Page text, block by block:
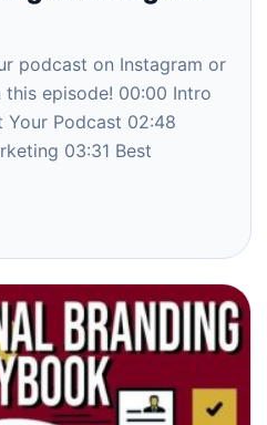
podcast on Instagram or
this episode! 00:00​ Intro
Your Podcast 02:48​
03:31​ Best